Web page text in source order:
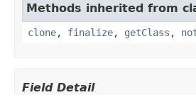
Methods inherited from
clone, finalize, getClass ,
Field Detail